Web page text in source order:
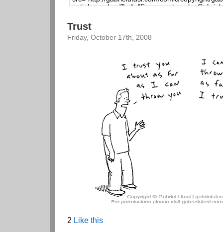
Trust
Friday, October 17th, 2008
2 Like this